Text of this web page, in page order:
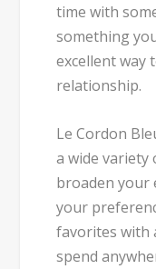
time with
something
excellent way
relationship.
Le Cordon
a wide
broaden your
your
favorites with
spend